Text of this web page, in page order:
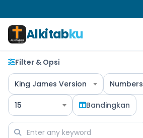
Alkitabku
Filter & Opsi
King James Version Numbers
15 Bandingkan